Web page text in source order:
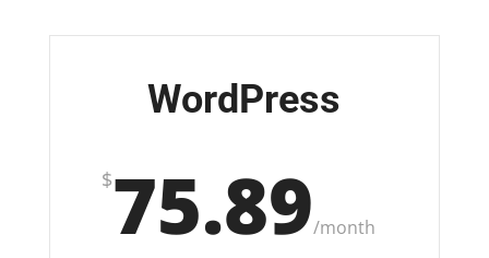
WordPress
$75.89/month